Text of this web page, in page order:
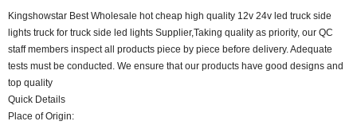
Kingshowstar Best Wholesale hot cheap high quality 12v 24v led truck side
lights truck for truck side led lights Supplier,Taking quality as priority, our QC
staff members inspect all products piece by piece before delivery. Adequate
tests must be conducted. We ensure that our products have good designs and
top quality
Quick Details
Place of Origin: